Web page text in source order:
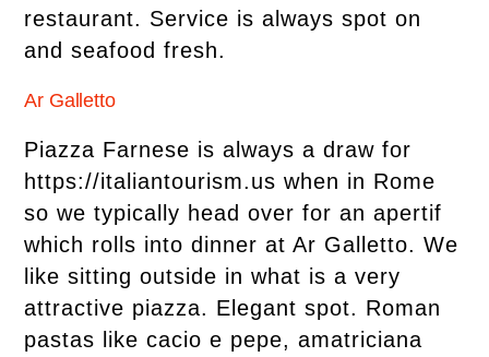
restaurant. Service is always spot on
and seafood fresh.
Ar Galletto
Piazza Farnese is always a draw for
https://italiantourism.us when in Rome
so we typically head over for an apertif
which rolls into dinner at Ar Galletto. We
like sitting outside in what is a very
attractive piazza. Elegant spot. Roman
pastas like cacio e pepe, amatriciana